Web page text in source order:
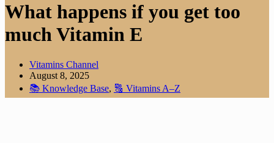
What happens if you get too
much Vitamin E
Vitamins Channel
August 8, 2025
📚 Knowledge Base, 🔠 Vitamins A–Z